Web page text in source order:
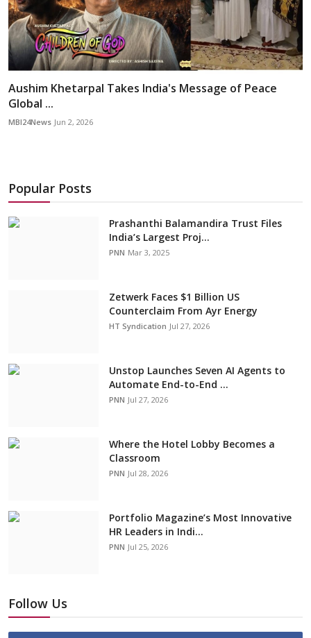
Aushim Khetarpal Takes India's Message of Peace
Global ...
MBI24News Jun 2, 2026
Popular Posts
Prashanthi Balamandira Trust Files
India’s Largest Proj...
PNN Mar 3, 2025
Zetwerk Faces $1 Billion US
Counterclaim From Ayr Energy
HT Syndication Jul 27, 2026
Unstop Launches Seven AI Agents to
Automate End-to-End ...
PNN Jul 27, 2026
Where the Hotel Lobby Becomes a
Classroom
PNN Jul 28, 2026
Portfolio Magazine’s Most Innovative
HR Leaders in Indi...
PNN Jul 25, 2026
Follow Us